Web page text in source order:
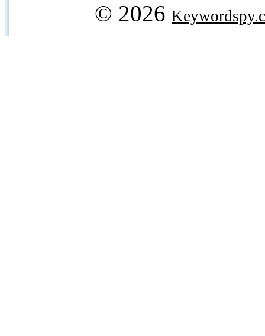
© 2026